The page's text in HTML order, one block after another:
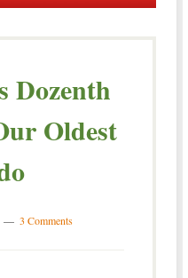
Dozenth
Oldest
3 Comments